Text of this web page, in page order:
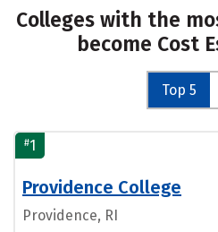
Colleges with the
become Cost
Top 5
#1
Providence College
Providence, RI